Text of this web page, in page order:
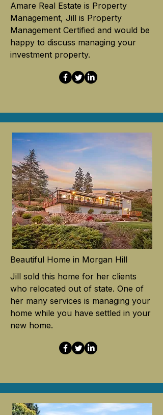
Amare Real Estate is Property
Management, Jill is Property
Management Certified and would be
happy to discuss managing your
investment property.
Beautiful Home in Morgan Hill
Jill sold this home for her clients
who relocated out of state. One of
her many services is managing your
home while you have settled in your
new home.